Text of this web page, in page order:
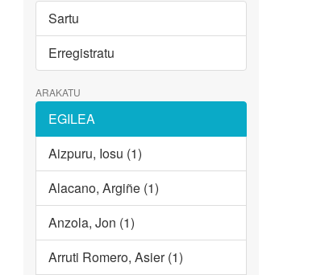
Sartu
Erregistratu
ARAKATU
EGILEA
Aizpuru, Iosu (1)
Alacano, Argiñe (1)
Anzola, Jon (1)
Arruti Romero, Asier (1)